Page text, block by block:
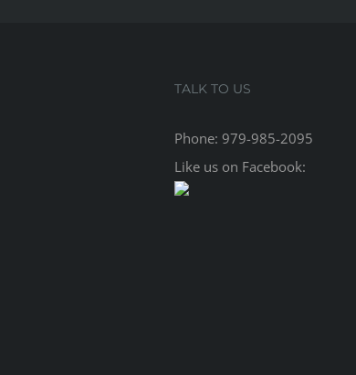
TALK TO US
Phone: 979-985-2095
Like us on Facebook: